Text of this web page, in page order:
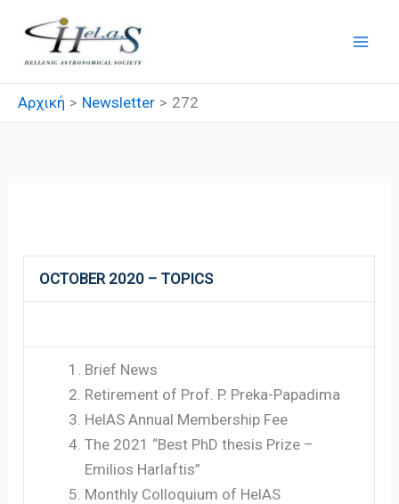
στο
περιεχόμενο
Αρχική Newsletter 272
OCTOBER 2020 – TOPICS
Brief News
Retirement of Prof. P. Preka-Papadima
HelAS Annual Membership Fee
The 2021 “Best PhD thesis Prize –
Emilios Harlaftis”
Monthly Colloquium of HelAS